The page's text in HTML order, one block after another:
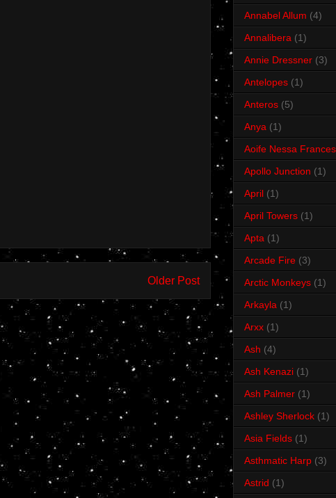
Older Post
Annabel Allum (4)
Annalibera (1)
Annie Dressner (3)
Antelopes (1)
Anteros (5)
Anya (1)
Aoife Nessa Frances
Apollo Junction (1)
April (1)
April Towers (1)
Apta (1)
Arcade Fire (3)
Arctic Monkeys (1)
Arkayla (1)
Arxx (1)
Ash (4)
Ash Kenazi (1)
Ash Palmer (1)
Ashley Sherlock (1)
Asia Fields (1)
Asthmatic Harp (3)
Astrid (1)